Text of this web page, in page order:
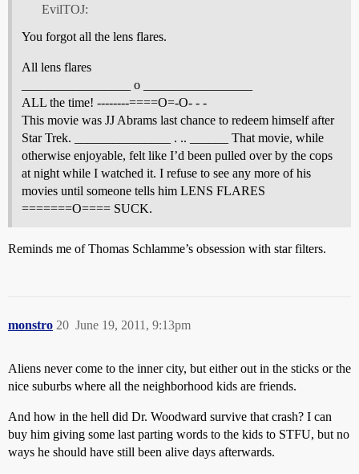
EvilTOJ:
You forgot all the lens flares.
All lens flares
_________________ o _________________
ALL the time! --------====O=-O- - -
This movie was JJ Abrams last chance to redeem himself after
Star Trek. _______________ . .. ______ That movie, while
otherwise enjoyable, felt like I’d been pulled over by the cops
at night while I watched it. I refuse to see any more of his
movies until someone tells him LENS FLARES
=======O==== SUCK.
Reminds me of Thomas Schlamme’s obsession with star filters.
monstro June 19, 2011, 9:13pm
20
Aliens never come to the inner city, but either out in the sticks or the
nice suburbs where all the neighborhood kids are friends.
And how in the hell did Dr. Woodward survive that crash? I can
buy him giving some last parting words to the kids to STFU, but no
ways he should have still been alive days afterwards.